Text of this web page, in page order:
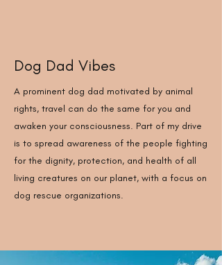
Dog Dad Vibes
A prominent dog dad motivated by animal
rights, travel can do the same for you and
awaken your consciousness. Part of my drive
is to spread awareness of the people fighting
for the dignity, protection, and health of all
living creatures on our planet, with a focus on
dog rescue organizations.